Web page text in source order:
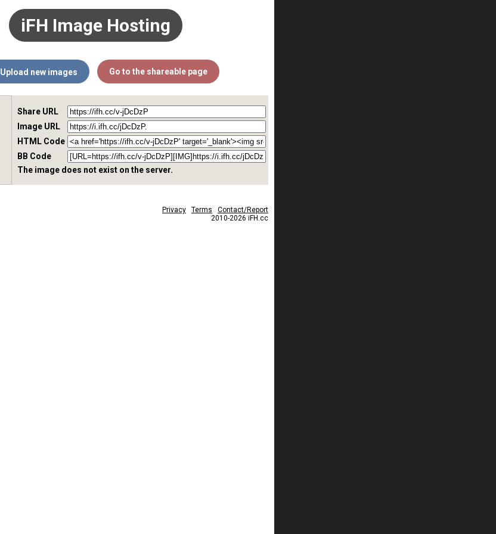
iFH Image Hosting
Upload new images Go to the shareable page
Share URL
Image URL
HTML Code
BB Code
The image does not exist on the server.
Privacy Terms
Contact/Report
2010-2026 iFH.cc